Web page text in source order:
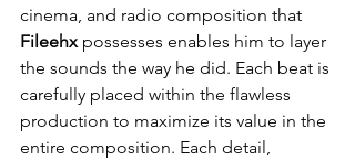
cinema, and radio composition that
Fileehx possesses enables him to layer
the sounds the way he did. Each beat is
carefully placed within the flawless
production to maximize its value in the
entire composition. Each detail,